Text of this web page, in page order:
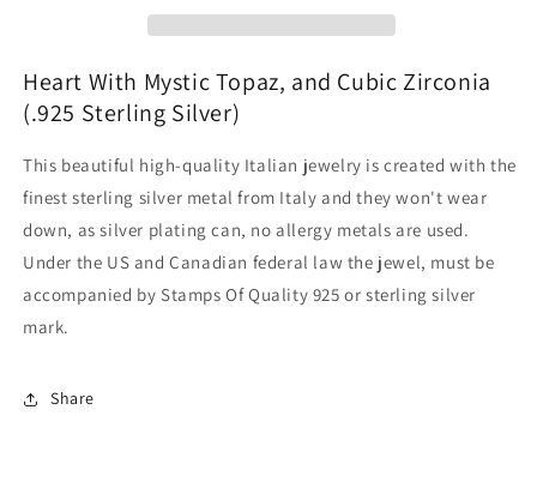
Heart With Mystic Topaz, and Cubic Zirconia
(.925 Sterling Silver)
This beautiful high-quality Italian jewelry is created with the
finest sterling silver metal from Italy and they won't wear
down, as silver plating can, no allergy metals are used.
Under the US and Canadian federal law the jewel, must be
accompanied by Stamps Of Quality 925 or sterling silver
mark.
Share